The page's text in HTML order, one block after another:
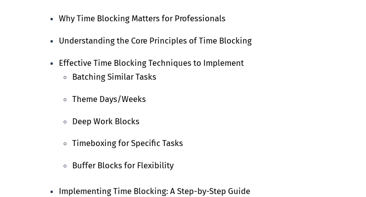
Why Time Blocking Matters for Professionals
Understanding the Core Principles of Time Blocking
Effective Time Blocking Techniques to Implement
Batching Similar Tasks
Theme Days/Weeks
Deep Work Blocks
Timeboxing for Specific Tasks
Buffer Blocks for Flexibility
Implementing Time Blocking: A Step-by-Step Guide